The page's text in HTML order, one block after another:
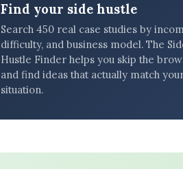
Find your side hustle
Search 450 real case studies by
difficulty, and business model. The
Hustle Finder helps you skip the
and find ideas that actually match
situation.